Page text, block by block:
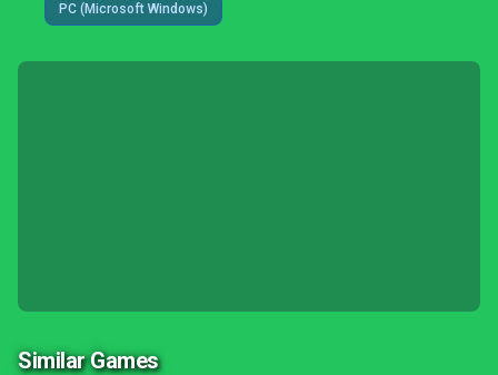
PC (Microsoft Windows)
Similar Games